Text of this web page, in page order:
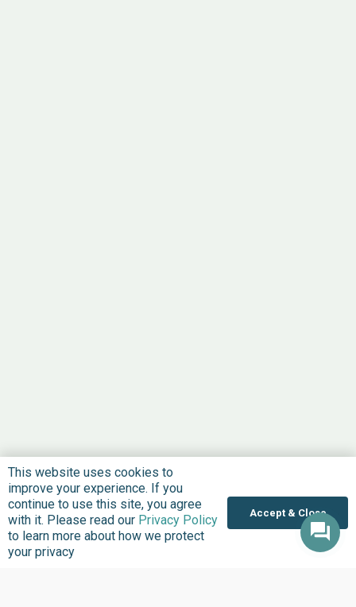
This website uses cookies to
improve your experience. If you
continue to use this site, you agree
with it. Please read our Privacy Policy
to learn more about how we protect
your privacy
Accept & Close